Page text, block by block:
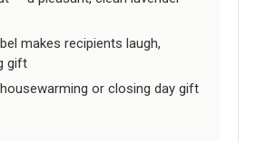
makes recipients laugh,
gift
or closing day gift